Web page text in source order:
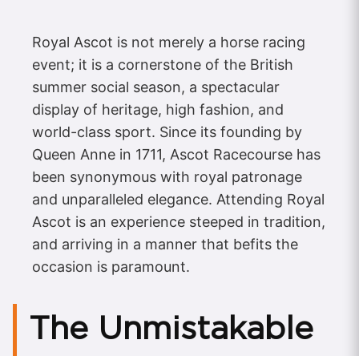
Royal Ascot is not merely a horse racing
event; it is a cornerstone of the British
summer social season, a spectacular
display of heritage, high fashion, and
world-class sport. Since its founding by
Queen Anne in 1711, Ascot Racecourse has
been synonymous with royal patronage
and unparalleled elegance. Attending Royal
Ascot is an experience steeped in tradition,
and arriving in a manner that befits the
occasion is paramount.
The Unmistakable